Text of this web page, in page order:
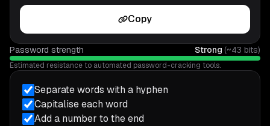
Copy
Password strength Strong (~43 bits)
Estimated resistance to automated password-cracking tools.
Separate words with a hyphen
Capitalise each word
Add a number to the end